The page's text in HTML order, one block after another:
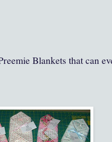
Blankets that can